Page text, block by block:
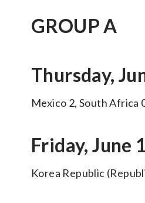
GROUP A
Thursday,
Mexico 2, South Africa
Friday, June
Korea Republic